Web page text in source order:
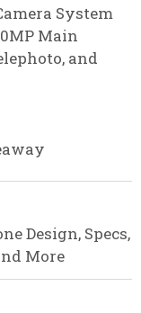
System
Main
and
Design, Specs,
More